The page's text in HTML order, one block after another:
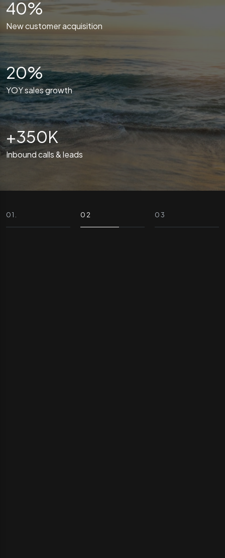
40%
New customer acquisition
20%
YOY sales growth
+350K
Inbound calls & leads
0 1 . CASE STUDY 0 2 . CASE STUDY 0 3 . CASE STUDY